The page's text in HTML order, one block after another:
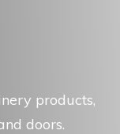
products,
doors.